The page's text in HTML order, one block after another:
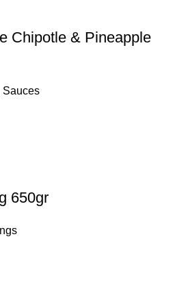
Chipotle & Pineapple
Sauces
650gr